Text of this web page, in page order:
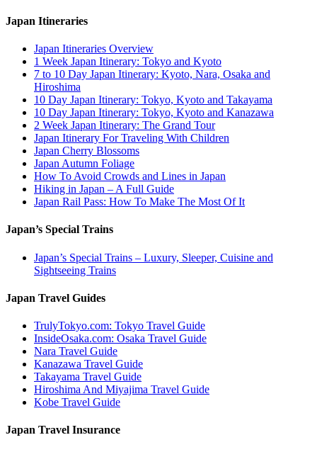
Japan Itineraries
Japan Itineraries Overview
1 Week Japan Itinerary: Tokyo and Kyoto
7 to 10 Day Japan Itinerary: Kyoto, Nara, Osaka and
Hiroshima
10 Day Japan Itinerary: Tokyo, Kyoto and Takayama
10 Day Japan Itinerary: Tokyo, Kyoto and Kanazawa
2 Week Japan Itinerary: The Grand Tour
Japan Itinerary For Traveling With Children
Japan Cherry Blossoms
Japan Autumn Foliage
How To Avoid Crowds and Lines in Japan
Hiking in Japan – A Full Guide
Japan Rail Pass: How To Make The Most Of It
Japan’s Special Trains
Japan’s Special Trains – Luxury, Sleeper, Cuisine and
Sightseeing Trains
Japan Travel Guides
TrulyTokyo.com: Tokyo Travel Guide
InsideOsaka.com: Osaka Travel Guide
Nara Travel Guide
Kanazawa Travel Guide
Takayama Travel Guide
Hiroshima And Miyajima Travel Guide
Kobe Travel Guide
Japan Travel Insurance